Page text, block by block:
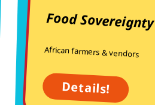
Food Sovereignty
African farmers & vendors
Details!